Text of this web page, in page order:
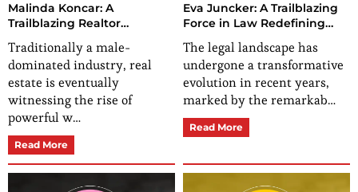
Malinda Koncar: A
Trailblazing Realtor
Empowering
Encouragement and
Inclusion at the Forefront
Traditionally a male-
dominated industry, real
estate is eventually
witnessing the rise of
powerful w…
Read More
Eva Juncker: A Trailblazing
Force in Law Redefining
Excellence and
Empowerment
The legal landscape has
undergone a transformative
evolution in recent years,
marked by the remarkab…
Read More